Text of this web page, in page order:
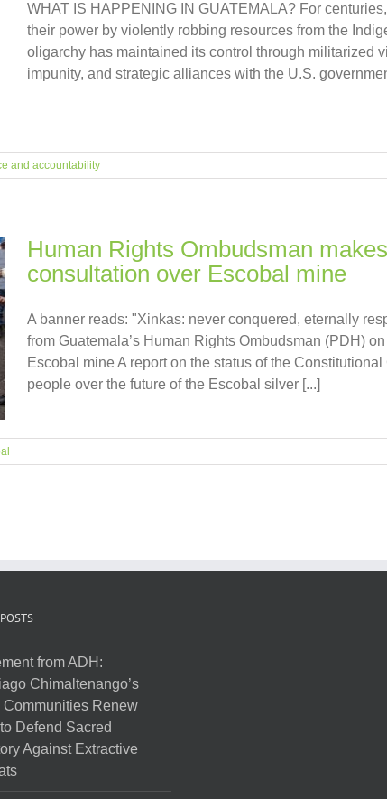
WHAT IS HAPPENING IN GUATEMALA? For
their power by violently robbing resources from the
oligarchy has maintained its control through militarized
impunity, and strategic alliances with the U.S.
and accountability
Human Rights Ombudsman
consultation over Escobal mine
A banner reads: "Xinkas: never conquered, eternally
from Guatemala’s Human Rights Ombudsman (PDH)
Escobal mine A report on the status of the
people over the future of the Escobal silver [...]
from ADH:
Chimaltenango’s
Communities Renew
Defend Sacred
Against Extractive